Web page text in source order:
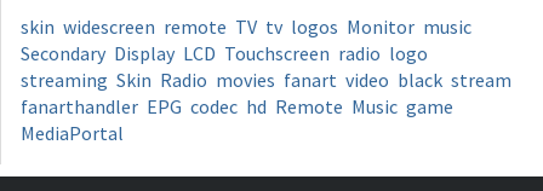
skin widescreen remote TV tv logos Monitor music
Secondary Display LCD Touchscreen radio logo
streaming Skin Radio movies fanart video black stream
fanarthandler EPG codec hd Remote Music game
MediaPortal